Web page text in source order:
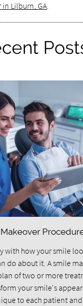
in Lilburn, GA.
with how your smile
do about it. A smile
of two or more
your smile's
to each patient